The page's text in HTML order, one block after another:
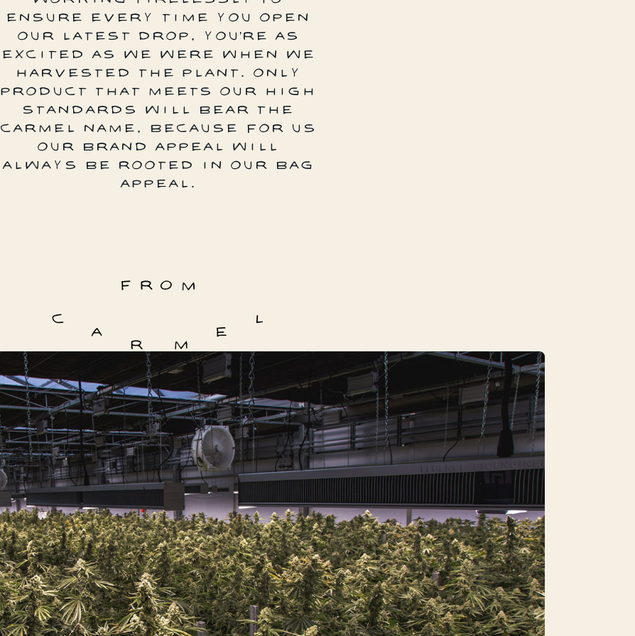
ENSURE EVERY TIME YOU OPEN
OUR LATEST DROP, YOU’RE AS
EXCITED AS WE WERE WHEN WE
HARVESTED THE PLANT. ONLY
PRODUCT THAT MEETS OUR HIGH
STANDARDS WILL BEAR THE
CARMEL NAME, BECAUSE FOR US
OUR BRAND APPEAL WILL
ALWAYS BE ROOTED IN OUR BAG
APPEAL.